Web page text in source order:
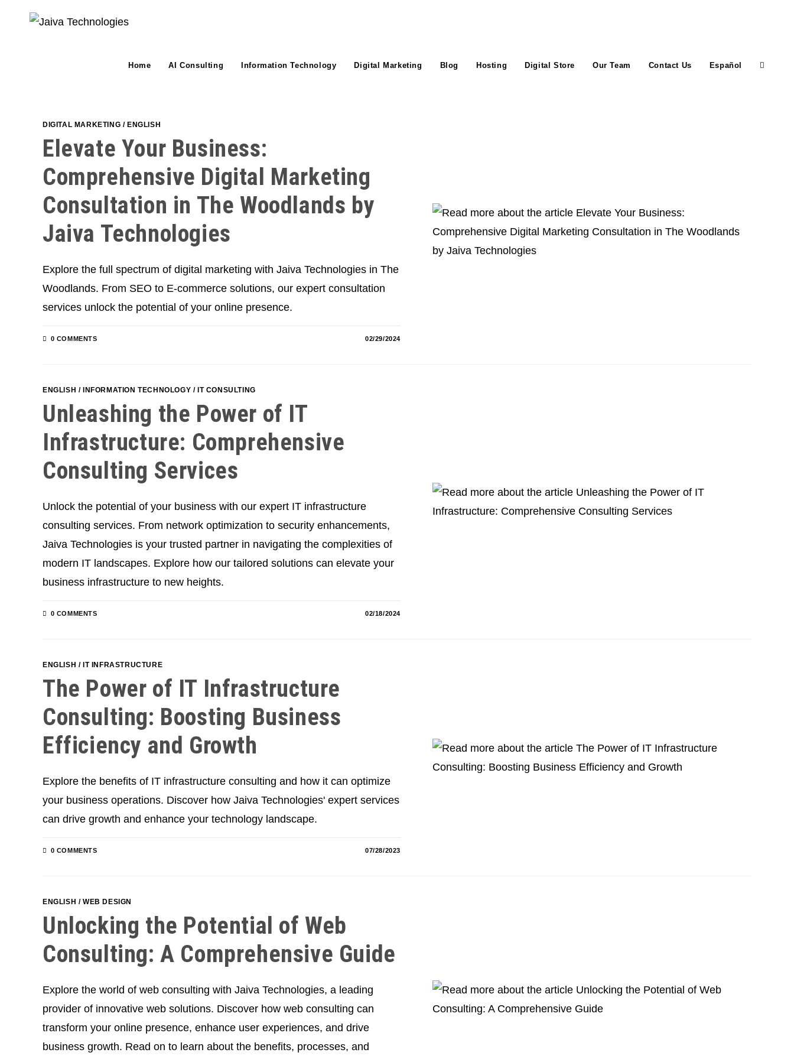
Home AI Consulting Information Technology Digital Marketing Blog Hosting Digital Store Our Team Contact Us Español Toggle
DIGITAL MARKETING / ENGLISH
Elevate Your Business:
Comprehensive Digital Marketing
Consultation in The Woodlands by
Jaiva Technologies
Explore the full spectrum of digital marketing with Jaiva Technologies in The
Woodlands. From SEO to E-commerce solutions, our expert consultation
services unlock the potential of your online presence.
0 COMMENTS 02/29/2024
ENGLISH / INFORMATION TECHNOLOGY / IT CONSULTING
Unleashing the Power of IT
Infrastructure: Comprehensive
Consulting Services
Unlock the potential of your business with our expert IT infrastructure
consulting services. From network optimization to security enhancements,
Jaiva Technologies is your trusted partner in navigating the complexities of
modern IT landscapes. Explore how our tailored solutions can elevate your
business infrastructure to new heights.
0 COMMENTS 02/18/2024
ENGLISH / IT INFRASTRUCTURE
The Power of IT Infrastructure
Consulting: Boosting Business
Efficiency and Growth
Explore the benefits of IT infrastructure consulting and how it can optimize
your business operations. Discover how Jaiva Technologies' expert services
can drive growth and enhance your technology landscape.
0 COMMENTS 07/28/2023
ENGLISH /WEB DESIGN
Unlocking the Potential of Web
Consulting: A Comprehensive Guide
Explore the world of web consulting with Jaiva Technologies, a leading
provider of innovative web solutions. Discover how web consulting can
transform your online presence, enhance user experiences, and drive
business growth. Read on to learn about the benefits, processes, and